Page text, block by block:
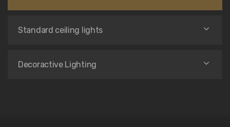
Standard ceiling lights
Decoractive Lighting